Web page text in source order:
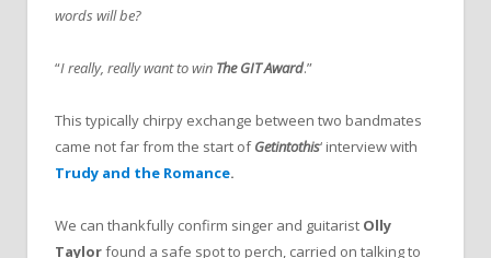
words will be?
“I really, really want to win The GIT Award.”
This typically chirpy exchange between two bandmates
came not far from the start ofGetintothis‘ interview with
Trudy and the Romance.
We can thankfully confirm singer and guitarist Olly
Taylorfound a safe spot to perch, carried on talking to